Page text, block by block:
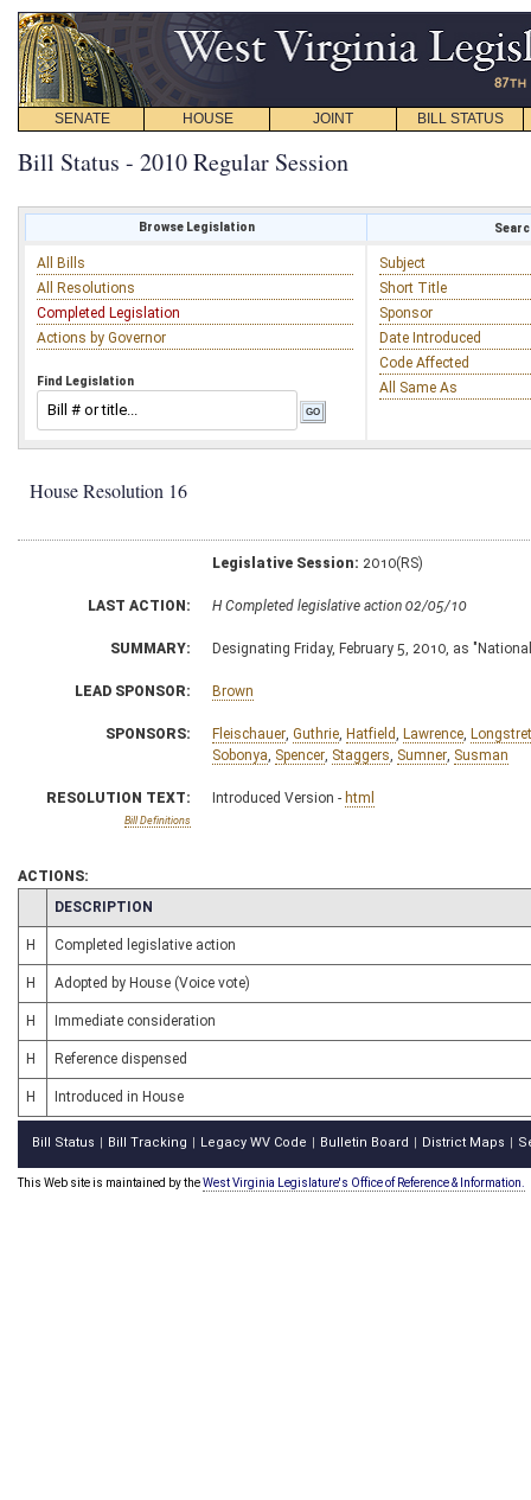
SENATE HOUSE JOINT BILL STATUS
Bill Status - 2010 Regular Session
Browse Legislation
All Bills
All Resolutions
Completed Legislation
Actions by Governor
Find Legislation
Subject
Short Title
Sponsor
Date Introduced
Code Affected
All Same As
House Resolution 16
Legislative Session: 2010(RS)
LAST ACTION: H Completed legislative action 02/05/10
SUMMARY: Designating Friday, February 5, 2010, as
LEAD SPONSOR: Brown
SPONSORS: Fleischauer, Guthrie, Hatfield, Lawrence,
Sobonya, Spencer, Staggers, Sumner, Susman
RESOLUTION TEXT:
Bill Definitions
Introduced Version - html
ACTIONS:
CHAMBER
DESCRIPTION
H Completed legislative action
H Adopted by House (Voice vote)
H Immediate consideration
H Reference dispensed
H Introduced in House
Bill Status Bill Tracking Legacy WV Code Bulletin Board District Maps
This Web site is maintained by theWest Virginia Legislature's Office of Reference & Information.